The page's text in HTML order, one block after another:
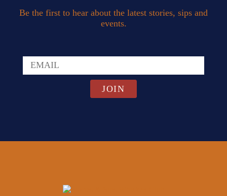
Be the first to hear about the latest stories, sips and
events.